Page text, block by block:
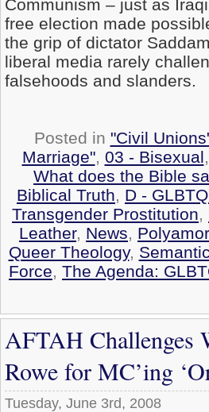
Communism – just as
free election made
the grip of dictator
liberal media rarely
falsehoods and slanders.
Posted in "Civil
Marriage", 03 - Bisexual
What does the Bible
Biblical Truth, D -
Transgender Prostitution,
Leather, News,
Queer Theology,
Force, The Agenda:
AFTAH Challenges
Rowe for MC’ing
Tuesday, June 3rd, 2008